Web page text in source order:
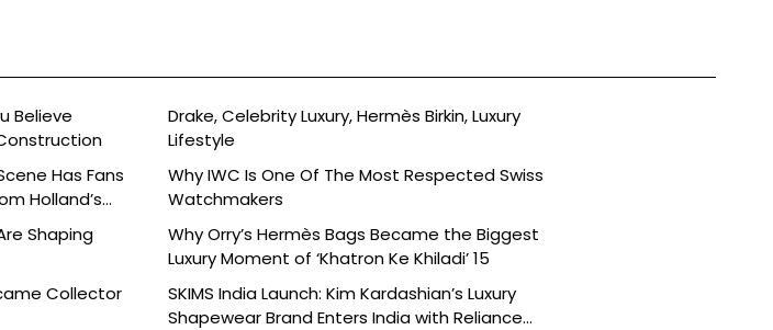
Believe
Drake, Celebrity Luxury, Hermès Birkin, Luxury
Lifestyle
Has Fans
Holland’s
Why IWC Is One Of The Most Respected Swiss
Watchmakers
Shaping
Why Orry’s Hermès Bags Became the Biggest
Luxury Moment of ‘Khatron Ke Khiladi’ 15
Collector
SKIMS India Launch: Kim Kardashian’s Luxury
Shapewear Brand Enters India with Reliance